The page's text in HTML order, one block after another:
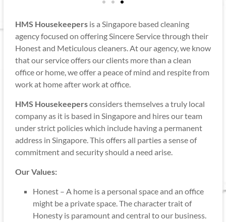
HMS Housekeepersis a Singapore based cleaning
agency focused on offering Sincere Service through their
Honest and Meticulous cleaners. At our agency, we know
that our service offers our clients more than a clean
office or home, we offer a peace of mind and respite from
work at home after work at office.
HMS Housekeepersconsiders themselves a truly local
company as it is based in Singapore and hires our team
under strict policies which include having a permanent
address in Singapore. This offers all parties a sense of
commitment and security should a need arise.
Our Values:
Honest – A home is a personal space and an office
might be a private space. The character trait of
Honesty is paramount and central to our business.